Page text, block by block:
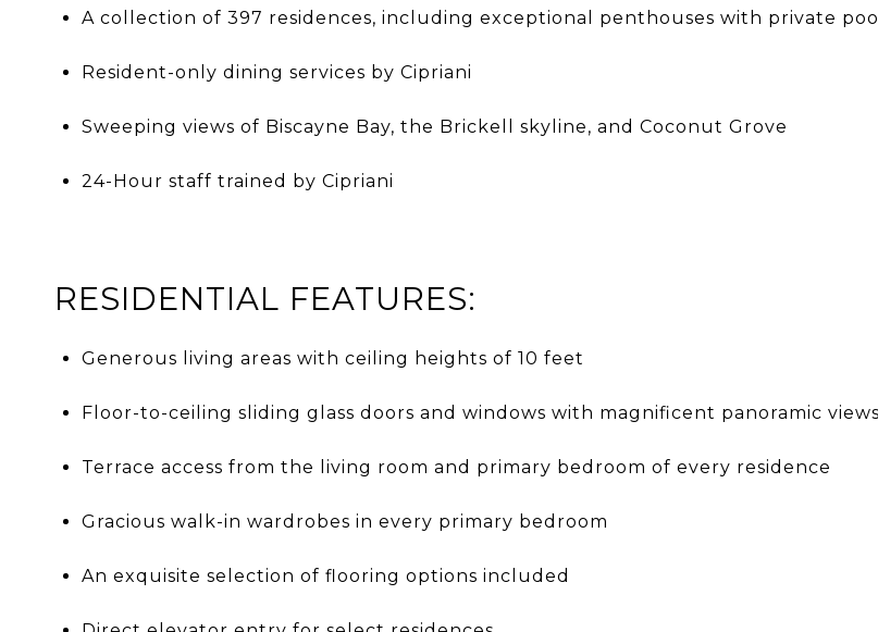
A collection of 397 residences, including exceptional penthouses with private
Resident-only dining services by Cipriani
Sweeping views of Biscayne Bay, the Brickell skyline, and Coconut Grove
24-Hour staff trained by Cipriani
RESIDENTIAL FEATURES:
Generous living areas with ceiling heights of 10 feet
Floor-to-ceiling sliding glass doors and windows with magnificent panoramic views
Terrace access from the living room and primary bedroom of every residence
Gracious walk-in wardrobes in every primary bedroom
An exquisite selection of flooring options included